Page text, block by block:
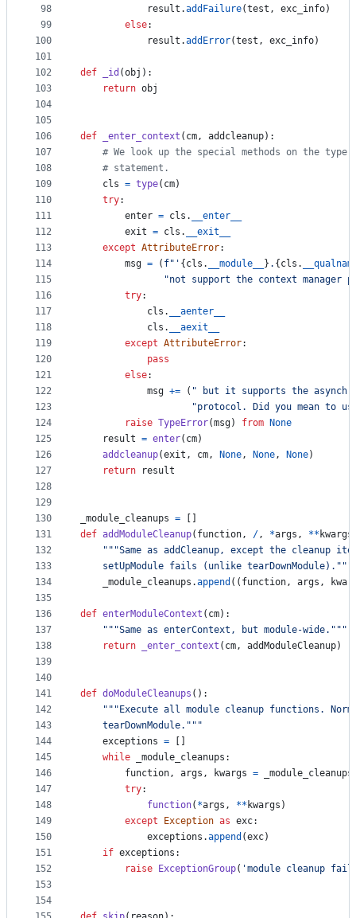
98
99
100
101
102
103
104
105
106
107
108
109
110
111
112
113
114
115
116
117
118
119
120
121
122
123
124
125
126
127
128
129
130
131
132
133
134
135
136
137
138
139
140
141
142
143
144
145
146
147
148
149
150
151
152
153
154
result .addFailure(test , exc_info)
else:
result .addError(test , exc_info)
def _id (obj ):
return obj
def _enter_context ( cm, addcleanup):
# We look up the special methods on the type
# statement.
cls = type( cm)
try:
enter = cls .
__enter__
exit = cls .
__exit__
except AttributeError:
msg = ( f"' { cls . __module__ } . { cls .
"not support the context manager
try:
cls .
__aenter__
cls .
__aexit__
except AttributeError:
pass
else:
msg += ( " but it supports the
"protocol. Did you mean to
raise TypeError(msg) from
None
result = enter( cm)
addcleanup(exit , cm, None, None, None)
return
result
_module_cleanups =
def addModuleCleanup( function, /, *args , ** kwargs
"""Same as addCleanup, except the cleanup
    setUpModule fails (unlike tearDownModule)."""
_module_cleanups .append (( function, args ,
def enterModuleContext ( cm):
"""Same as enterContext, but module-wide."""
return
_enter_context ( cm, addModuleCleanup)
def doModuleCleanups ():
"""Execute all module cleanup functions.
    tearDownModule."""
exceptions =
while
_module_cleanups :
function, args , kwargs = _module_cleanups
try:
function( *args , ** kwargs )
except
Exception as exc:
exceptions .append (exc)
if exceptions :
raise
ExceptionGroup( 'module cleanup